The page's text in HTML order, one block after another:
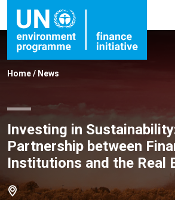
Home/ News
Investing in
Partnership between
Institutions and the Real